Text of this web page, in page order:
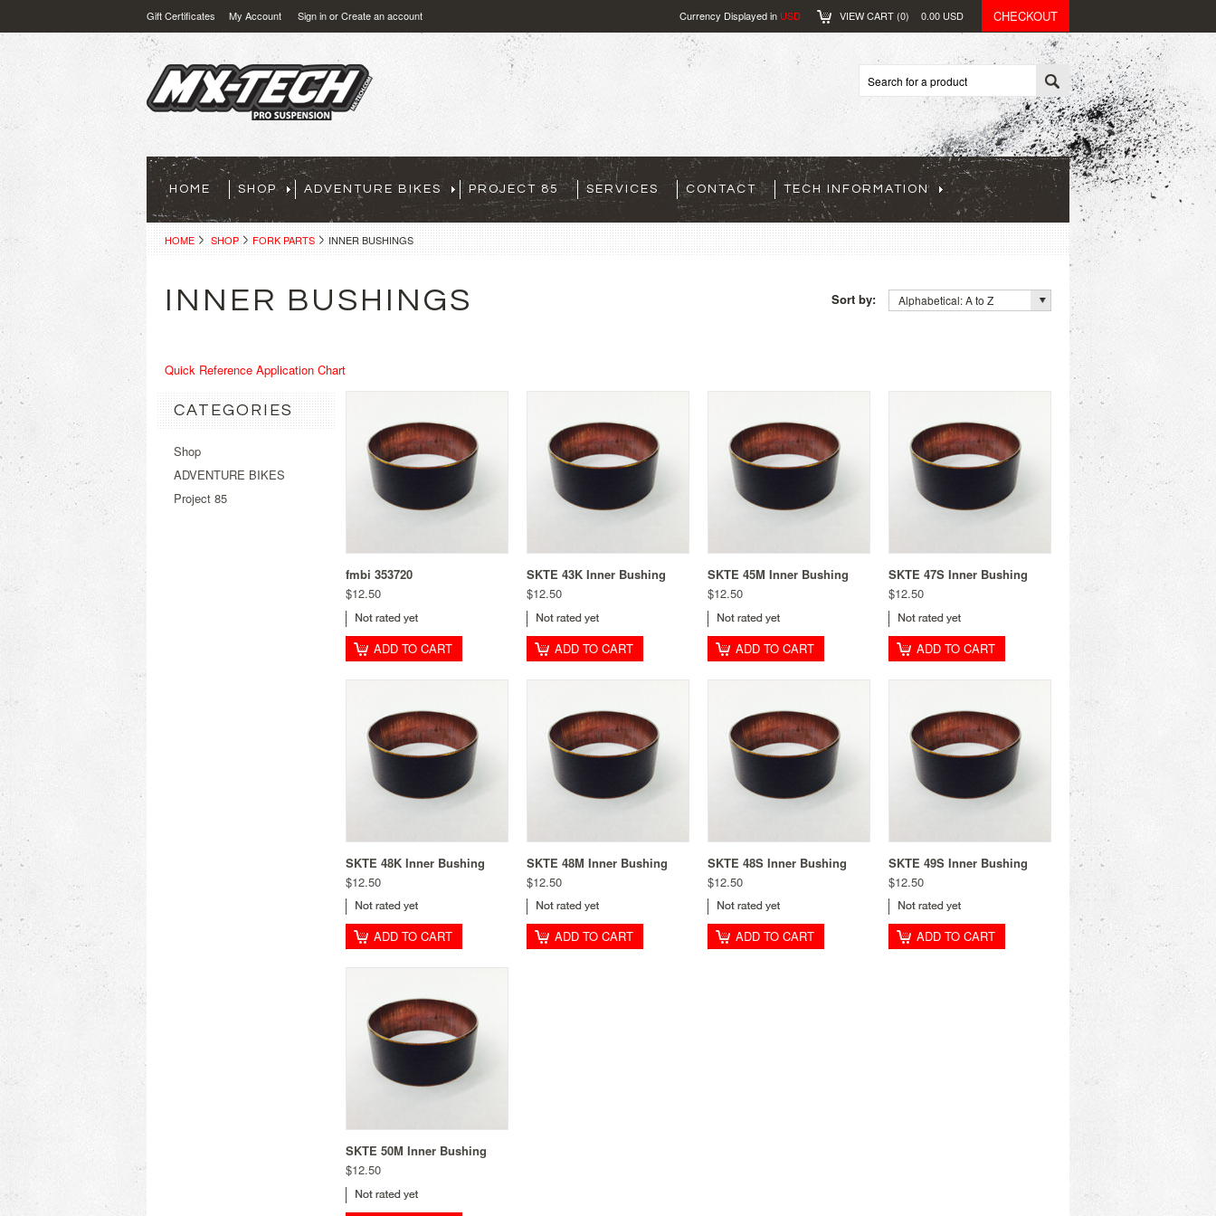
Gift Certificates My Account Sign inorCreate an account Currency Displayed in USD VIEW CART (0) 0.00 USD CHECKOUT
HOME SHOP ADVENTURE BIKES PROJECT 85 SERVICES CONTACT TECH INFORMATION
HOME SHOP FORK PARTS INNER BUSHINGS
INNER BUSHINGS Sort by: Alphabetical: A to Z
Quick Reference Application Chart
CATEGORIES
Shop
ADVENTURE BIKES
Project 85
fmbi 353720
$12.50
ADD TO CART
SKTE 43K Inner Bushing
$12.50
ADD TO CART
SKTE 45M Inner Bushing
$12.50
ADD TO CART
SKTE 47S Inner Bushing
$12.50
ADD TO CART
SKTE 48K Inner Bushing
$12.50
ADD TO CART
SKTE 48M Inner Bushing
$12.50
ADD TO CART
SKTE 48S Inner Bushing
$12.50
ADD TO CART
SKTE 49S Inner Bushing
$12.50
ADD TO CART
SKTE 50M Inner Bushing
$12.50